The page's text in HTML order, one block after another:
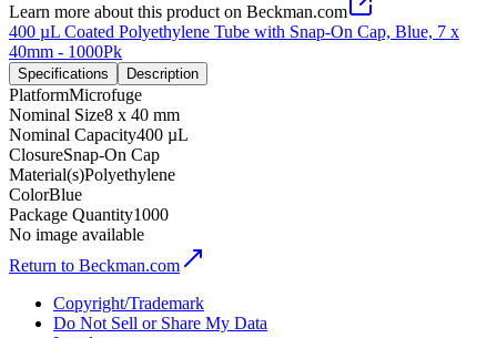
Learn more about this product on Beckman.com
400 µL Coated Polyethylene Tube with Snap-On Cap, Blue, 7 x
40mm - 1000Pk
Specifications Description
PlatformMicrofuge
Nominal Size8 x 40 mm
Nominal Capacity400 µL
ClosureSnap-On Cap
Material(s)Polyethylene
ColorBlue
Package Quantity1000
No image available
Return to Beckman.com
Copyright/Trademark
Do Not Sell or Share My Data